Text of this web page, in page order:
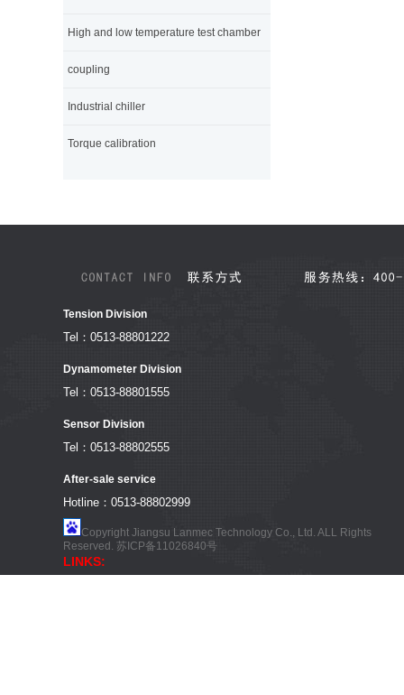
High and low temperature test chamber
coupling
Industrial chiller
Torque calibration
Tension Division
Tel：0513-88801222
Dynamometer Division
Tel：0513-88801555
Sensor Division
Tel：0513-88802555
After-sale service
Hotline：0513-88802999
Copyright Jiangsu Lanmec Technology Co., Ltd. ALL Rights
Reserved. 苏ICP备11026840号
LINKS: